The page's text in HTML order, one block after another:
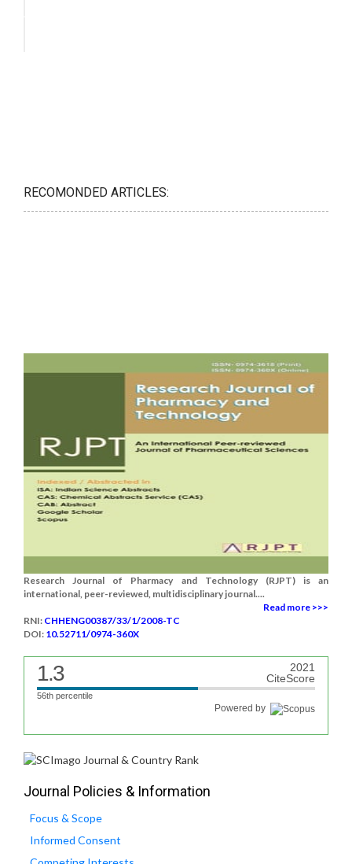
RECOMONDED ARTICLES:
Research Journal of Pharmacy and Technology (RJPT) is an
international, peer-reviewed, multidisciplinary journal....
Read more >>>
RNI: CHHENG00387/33/1/2008-TC
DOI: 10.52711/0974-360X
1.3
2021
CiteScore
56th percentile
Powered by
Journal Policies & Information
Focus & Scope
Informed Consent